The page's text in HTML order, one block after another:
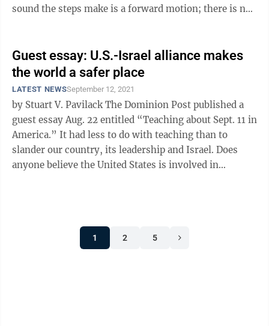
sound the steps make is a forward motion; there is no
Guest essay: U.S.-Israel alliance makes
the world a safer place
LATEST NEWSSeptember 12, 2021
by Stuart V. Pavilack The Dominion Post published a
guest essay Aug. 22 entitled “Teaching about Sept. 11 in
America.” It had less to do with teaching than to
slander our country, its leadership and Israel. Does
anyone believe the United States is involved in
1 2 5